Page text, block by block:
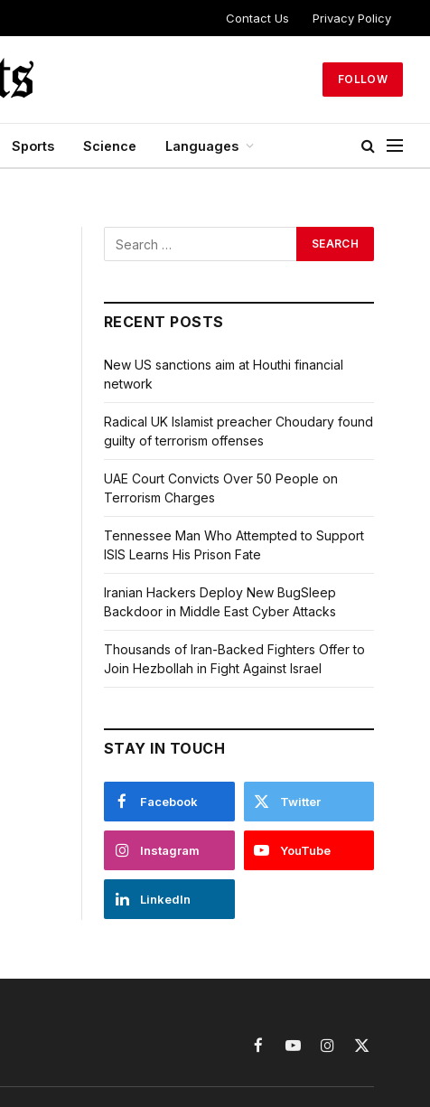
Contact Us Privacy Policy
FOLLOW
Sports Science Languages
RECENT POSTS
New US sanctions aim at Houthi financial
network
Radical UK Islamist preacher Choudary found
guilty of terrorism offenses
UAE Court Convicts Over 50 People on
Terrorism Charges
Tennessee Man Who Attempted to Support
ISIS Learns His Prison Fate
Iranian Hackers Deploy New BugSleep
Backdoor in Middle East Cyber Attacks
Thousands of Iran-Backed Fighters Offer to
Join Hezbollah in Fight Against Israel
STAY IN TOUCH
Facebook Twitter
Instagram YouTube
LinkedIn
FacebookYouTubeInstagram
X